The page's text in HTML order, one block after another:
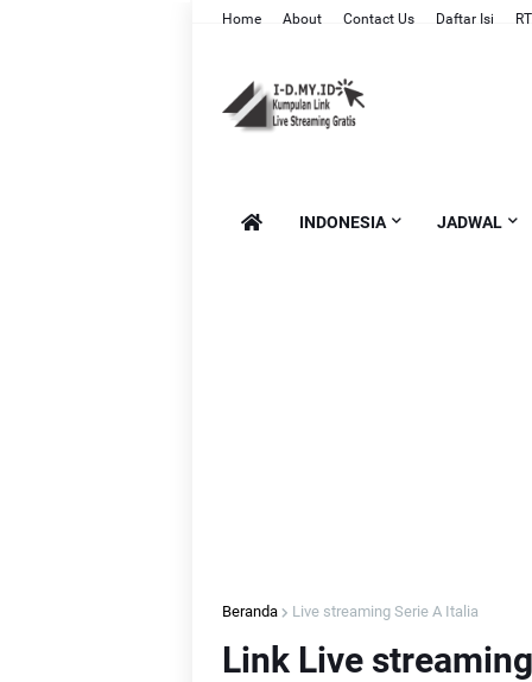
Home About Contact Us Daftar Isi
INDONESIA JADWAL
Beranda Live streaming Serie A Italia
Link Live